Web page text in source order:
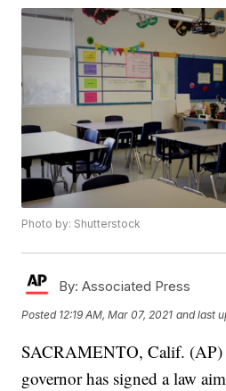
Photo by: Shutterstock
By: Associated Press
Posted 12:19 AM, Mar 07, 2021 and last
SACRAMENTO, Calif. (AP)
governor has signed a law